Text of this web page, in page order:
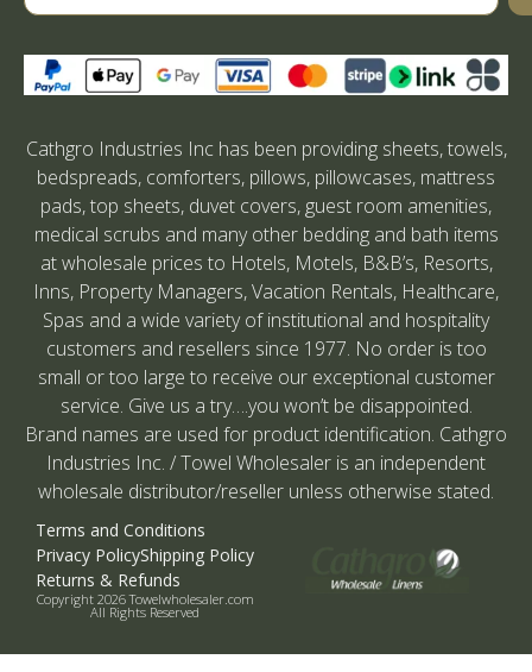
Cathgro Industries Inc has been providing sheets, towels,
bedspreads, comforters, pillows, pillowcases, mattress
pads, top sheets, duvet covers, guest room amenities,
medical scrubs and many other bedding and bath items
at wholesale prices to Hotels, Motels, B&B’s, Resorts,
Inns, Property Managers, Vacation Rentals, Healthcare,
Spas and a wide variety of institutional and hospitality
customers and resellers since 1977. No order is too
small or too large to receive our exceptional customer
service. Give us a try….you won’t be disappointed.
Brand names are used for product identification. Cathgro
Industries Inc. / Towel Wholesaler is an independent
wholesale distributor/reseller unless otherwise stated.
Terms and Conditions
Privacy PolicyShipping Policy
Returns & Refunds
Copyright 2026 Towelwholesaler.com
All Rights Reserved